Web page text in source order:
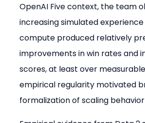
OpenAI Five context, the team
increasing simulated
compute produced relatively
improvements in win rates and
scores, at least over
empirical regularity motivated
formalization of scaling behavior